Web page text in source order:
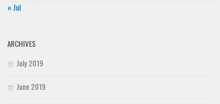
« Jul
ARCHIVES
July 2019
June 2019